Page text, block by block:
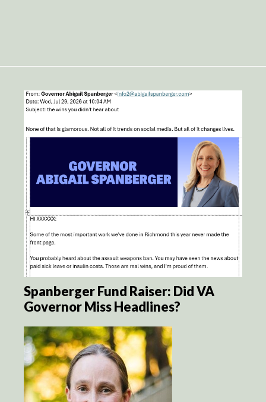
Spanberger Fund Raiser: Did VA
Governor Miss Headlines?